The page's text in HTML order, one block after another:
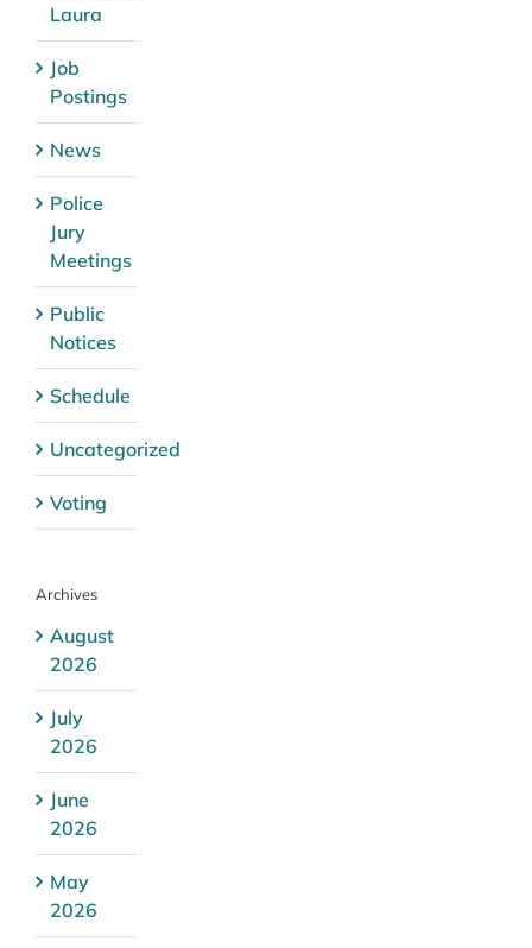
Laura
Job
Postings
News
Police
Jury
Meetings
Public
Notices
Schedule
Uncategorized
Voting
Archives
August
2026
July
2026
June
2026
May
2026